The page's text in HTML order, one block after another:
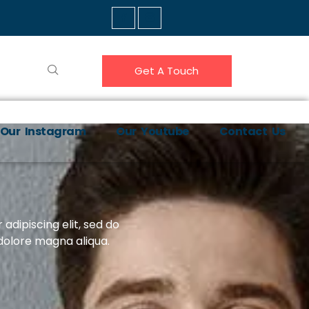
Get A Touch
Our Instagram Our Youtube Contact Us
elit, sed do
magna aliqua.